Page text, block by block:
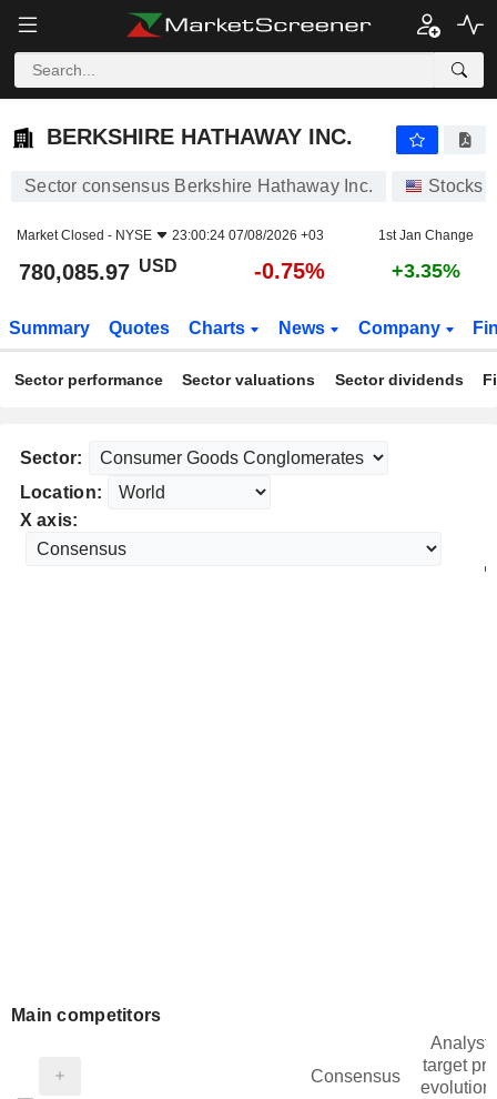
BERKSHIRE HATHAWAY INC.
Sector consensus Berkshire Hathaway Inc. Stocks
Market Closed - NYSE 23:00:24 07/08/2026 +03 1st Jan Change
780,085.97 USD -0.75% +3.35%
Summary Quotes Charts News Company
Sector performance Sector valuations Sector dividends
Sector:
Location:
X axis:
Main competitors
Consensus
target
evolution